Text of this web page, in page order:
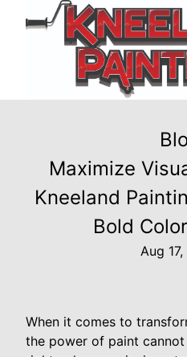
Maximize
Kneeland
Bold
Aug
When it comes to
the power of paint